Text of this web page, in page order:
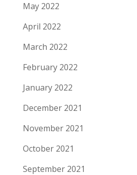
May 2022
April 2022
March 2022
February 2022
January 2022
December 2021
November 2021
October 2021
September 2021